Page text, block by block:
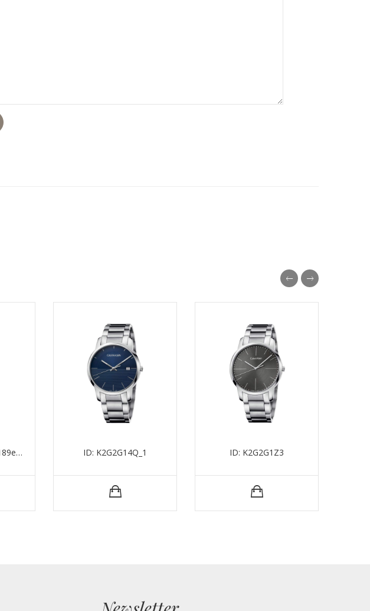
ID: K2G221C6-City-189eu-37mm-75mm-3atm-1 ID: K2G2G14Q_1 ID: K2G2G1Z3